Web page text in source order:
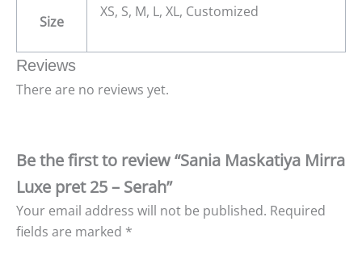
Size
XS, S, M, L, XL, Customized
Reviews
There are no reviews yet.
Be the first to review “Sania Maskatiya Mirra
Luxe pret 25 – Serah”
Your email address will not be published. Required
fields are marked *